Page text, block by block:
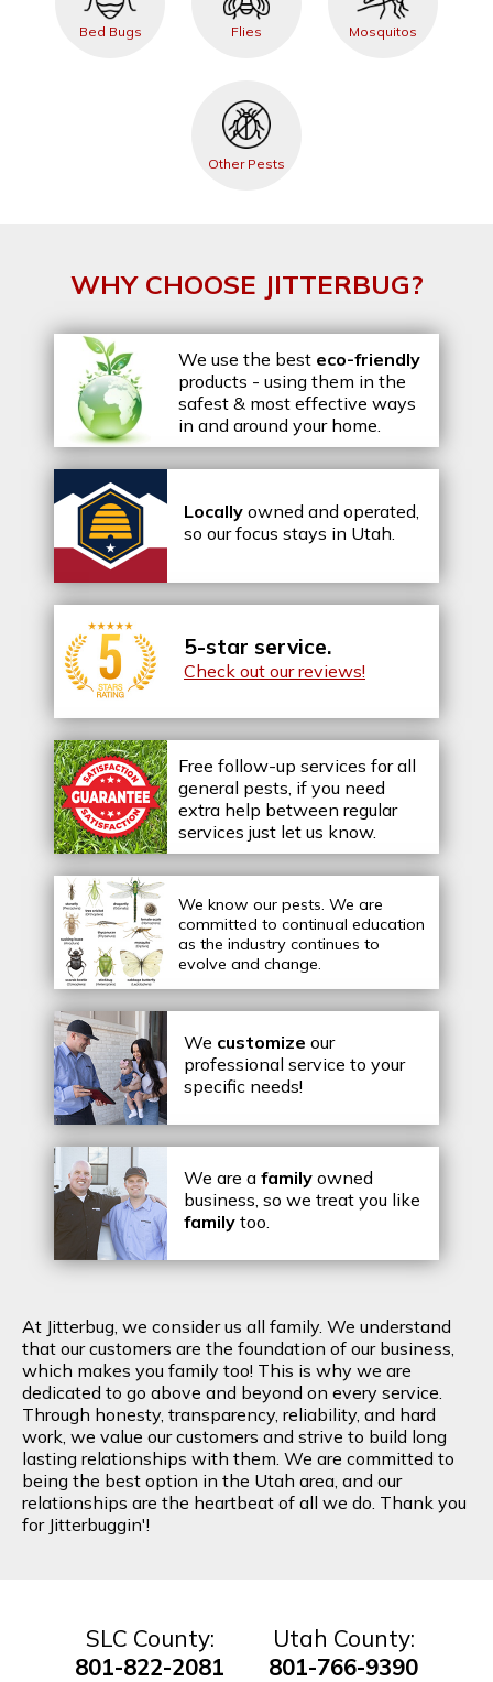
Bed Bugs Flies Mosquitos
Other Pests
WHY CHOOSE JITTERBUG?
We use the best eco-friendly
products - using them in the
safest & most effective ways
in and around your home.
Locally owned and operated,
so our focus stays in Utah.
5-star service.
Check out our reviews!
Free follow-up services for all
general pests, if you need
extra help between regular
services just let us know.
We know our pests. We are
committed to continual education
as the industry continues to
evolve and change.
We customize our
professional service to your
specific needs!
We are a family owned
business, so we treat you like
family too.
At Jitterbug, we consider us all family. We understand
that our customers are the foundation of our business,
which makes you family too! This is why we are
dedicated to go above and beyond on every service.
Through honesty, transparency, reliability, and hard
work, we value our customers and strive to build long
lasting relationships with them. We are committed to
being the best option in the Utah area, and our
relationships are the heartbeat of all we do. Thank you
for Jitterbuggin'!
SLC County:
801-822-2081
Utah County:
801-766-9390